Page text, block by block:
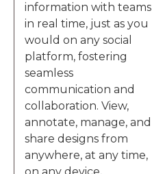
information with teams
in real time, just as you
would on any social
platform, fostering
seamless
communication and
collaboration. View,
annotate, manage, and
share designs from
anywhere, at any time,